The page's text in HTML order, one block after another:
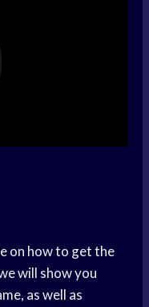
on how to get the
will show you
as well as